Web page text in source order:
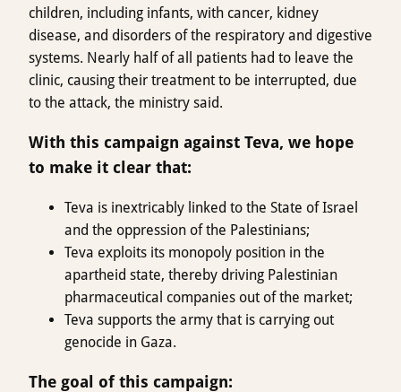
children, including infants, with cancer, kidney
disease, and disorders of the respiratory and digestive
systems. Nearly half of all patients had to leave the
clinic, causing their treatment to be interrupted, due
to the attack, the ministry said.
With this campaign against Teva, we hope
to make it clear that:
Teva is inextricably linked to the State of Israel
and the oppression of the Palestinians;
Teva exploits its monopoly position in the
apartheid state, thereby driving Palestinian
pharmaceutical companies out of the market;
Teva supports the army that is carrying out
genocide in Gaza.
The goal of this campaign: